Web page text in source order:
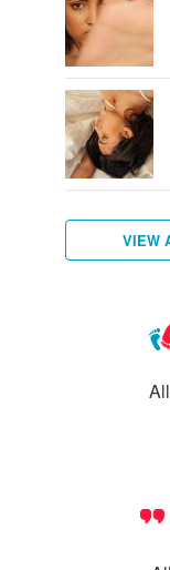
VIEW